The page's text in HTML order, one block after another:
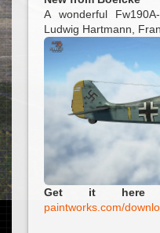
A wonderful
Ludwig Hartmann,
Get it here
paintworks.com/